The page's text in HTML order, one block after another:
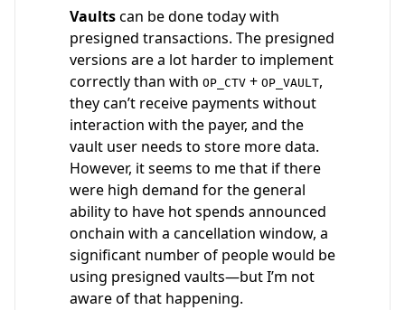
Vaultscan be done today with
presigned transactions. The presigned
versions are a lot harder to implement
correctly than with OP_CTV + OP_VAULT,
they can’t receive payments without
interaction with the payer, and the
vault user needs to store more data.
However, it seems to me that if there
were high demand for the general
ability to have hot spends announced
onchain with a cancellation window, a
significant number of people would be
using presigned vaults—but I’m not
aware of that happening.